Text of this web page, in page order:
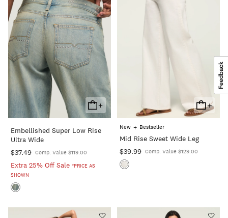
+
Add
To
Cart
Embellished Super Low Rise
Ultra Wide
$37.49 Comp. Value $119.00
Extra 25% Off Sale *PRICE AS
SHOWN
+
Add
To
New + Bestseller
Mid Rise Sweet Wide Leg
$39.99 Comp. Value $129.00